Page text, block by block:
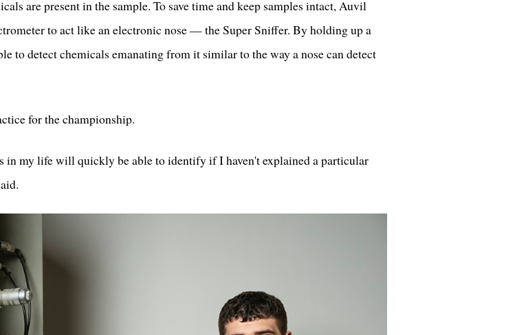
are present in the sample. To save time and keep samples intact, Auvil
to act like an electronic nose — the Super Sniffer. By holding up a
to detect chemicals emanating from it similar to the way a nose can detect
for the championship.
in my life will quickly be able to identify if I haven't explained a particular